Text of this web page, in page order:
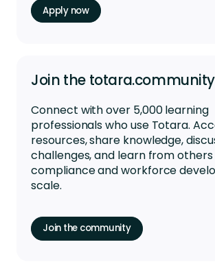
Apply now
Join the totara.community
Connect with over 5,000 learning
professionals who use Totara.
resources, share knowledge,
challenges, and learn from
compliance and workforce
scale.
Join the community